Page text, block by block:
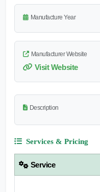
Manufacture Year
Manufacturer Website
Visit Website
Description
Services & Pricing
Service